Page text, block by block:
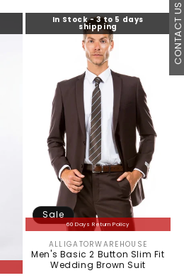
In Stock - 3 to 5 days
shipping
60 Days Return Policy
Sale
Vendor:
ALLIGATORWAREHOUSE
Men's Basic 2 Button Slim Fit
Wedding Brown Suit
CONTACT US